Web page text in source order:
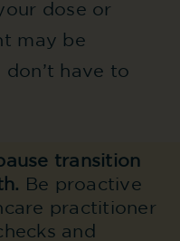
dose or
may be
don’t have to
transition
Be proactive
practitioner
and